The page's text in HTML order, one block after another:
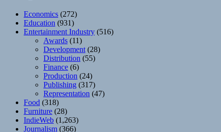
Economics (272)
Education (931)
Entertainment Industry (516)
Awards (11)
Development (28)
Distribution (55)
Finance (6)
Production (24)
Publishing (317)
Representation (47)
Food (318)
Furniture (28)
IndieWeb (1,263)
Journalism (366)